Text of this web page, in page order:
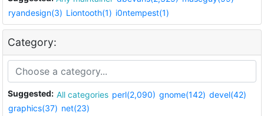
ryandesign(3) Liontooth(1) i0ntempest(1)
Category:
Suggested: All categories perl(2,090) gnome(142) devel(42)
graphics(37) net(23)